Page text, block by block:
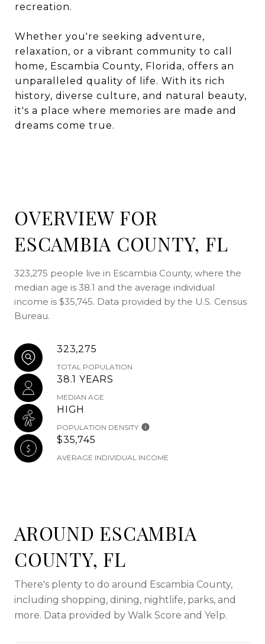
recreation.
Whether you're seeking adventure,
relaxation, or a vibrant community to call
home, Escambia County, Florida, offers an
unparalleled quality of life. With its rich
history, diverse culture, and natural beauty,
it's a place where memories are made and
dreams come true.
OVERVIEW FOR
ESCAMBIA COUNTY, FL
323,275 people live in Escambia County, where the
median age is 38.1 and the average individual
income is $35,745. Data provided by the U.S. Census
Bureau.
323,275
TOTAL POPULATION
38.1 YEARS
MEDIAN AGE
HIGH
POPULATION DENSITY
$35,745
AVERAGE INDIVIDUAL INCOME
AROUND ESCAMBIA
COUNTY, FL
There's plenty to do around Escambia County,
including shopping, dining, nightlife, parks, and
more. Data provided by Walk Score and Yelp.